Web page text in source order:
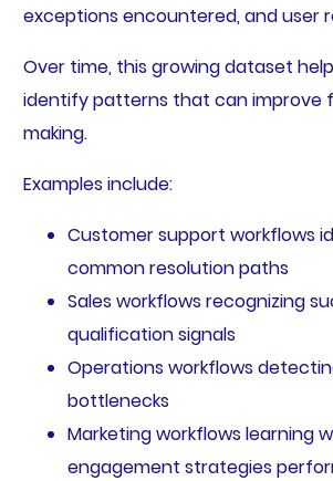
exceptions encountered, and user
Over time, this growing dataset
identify patterns that can improve
making.
Examples include:
Customer support workflows
common resolution paths
Sales workflows recognizing
qualification signals
Operations workflows
bottlenecks
Marketing workflows learning
engagement strategies